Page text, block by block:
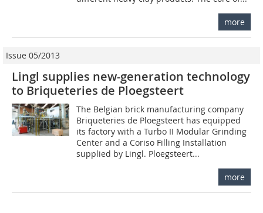
more
Issue 05/2013
Lingl supplies new-generation technology
to Briqueteries de Ploegsteert
The Belgian brick manufacturing company
Briqueteries de Ploegsteert has equipped
its factory with a Turbo II Modular Grinding
Center and a Coriso Filling Installation
supplied by Lingl. Ploegsteert...
more